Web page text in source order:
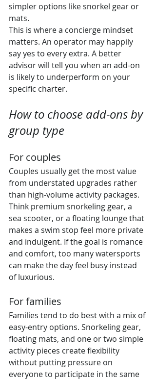
simpler options like snorkel gear or
mats.
This is where a concierge mindset
matters. An operator may happily
say yes to every extra. A better
advisor will tell you when an add-on
is likely to underperform on your
specific charter.
How to choose add-ons by
group type
For couples
Couples usually get the most value
from understated upgrades rather
than high-volume activity packages.
Think premium snorkeling gear, a
sea scooter, or a floating lounge that
makes a swim stop feel more private
and indulgent. If the goal is romance
and comfort, too many watersports
can make the day feel busy instead
of luxurious.
For families
Families tend to do best with a mix of
easy-entry options. Snorkeling gear,
floating mats, and one or two simple
activity pieces create flexibility
without putting pressure on
everyone to participate in the same